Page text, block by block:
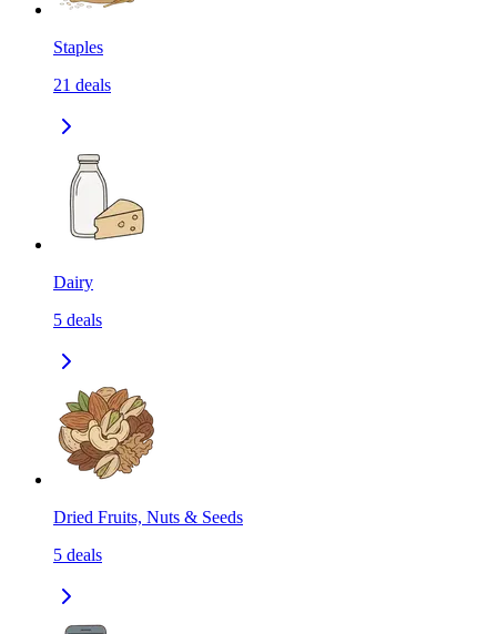
Staples
21 deals
Dairy
5 deals
Dried Fruits, Nuts & Seeds
5 deals